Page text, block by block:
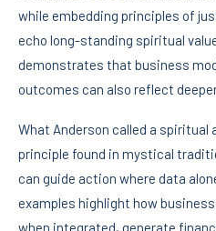
while embedding principles of
echo long-standing spiritual
demonstrates that business
outcomes can also reflect
What Anderson called a
principle found in mystical
can guide action where data
examples highlight how
when integrated, generate